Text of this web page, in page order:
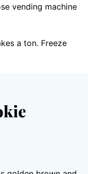
vending machine
a ton. Freeze